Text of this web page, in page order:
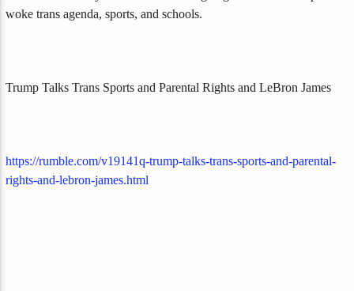
woke trans agenda, sports, and schools.
Trump Talks Trans Sports and Parental Rights and LeBron James
https://rumble.com/v19141q-trump-talks-trans-sports-and-parental-
rights-and-lebron-james.html